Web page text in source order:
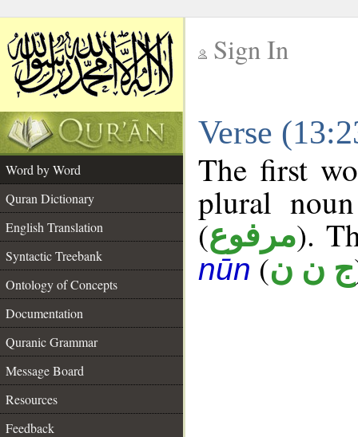
Sign In
Verse
Word by Word
Quran Dictionary
English Translation
Syntactic Treebank
Ontology of Concepts
Documentation
Quranic Grammar
Message Board
Resources
Feedback
The first
plural
(مرفوع).
nūn (ج ن ن